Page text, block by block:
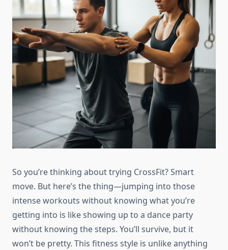
So you’re thinking about trying CrossFit? Smart
move. But here’s the thing—jumping into those
intense workouts without knowing what you’re
getting into is like showing up to a dance party
without knowing the steps. You’ll survive, but it
won’t be pretty. This fitness style is unlike anything